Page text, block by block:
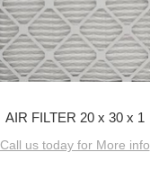
AIR FILTER 20 x 30 x 1
Call us today for More info